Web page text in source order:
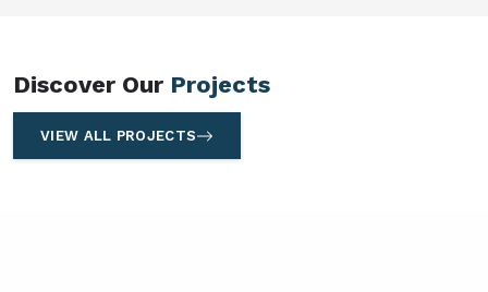
Discover Our Projects
VIEW ALL PROJECTS